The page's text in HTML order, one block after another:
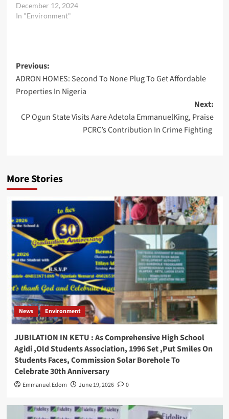
December 12, 2024
In "Environment"
Post
navigation
Previous:
ADRON HOMES: Second To None Plug To Get Affordable
Properties In Nigeria
Next:
CP Ogun State Visits Aare Adetola EmmanuelKing, Praise
PCRC’s Contribution In Crime Fighting
More Stories
News Environment
JUBILATION IN KETU : As Comprehensive High School
Agidi ,Old Students Association, 1996 Set ,Put Smiles On
Students Faces, Commission Solar Borehole To
Celebrate 30th Anniversary
Emmanuel Edom June 19, 2026 0